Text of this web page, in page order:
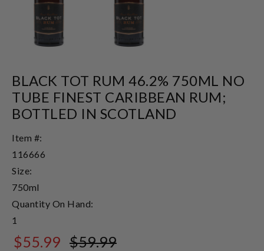
BLACK TOT RUM 46.2% 750ML NO
TUBE FINEST CARIBBEAN RUM;
BOTTLED IN SCOTLAND
Item #:
116666
Size:
750ml
Quantity On Hand:
1
$55.99 $59.99